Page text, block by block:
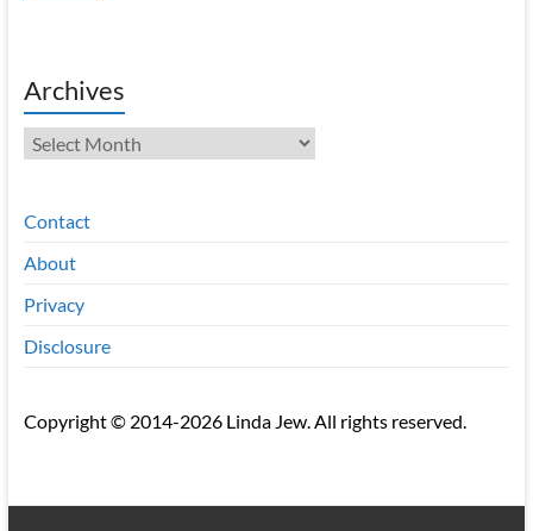
Archives
Archives
Contact
About
Privacy
Disclosure
Copyright © 2014-2026 Linda Jew. All rights reserved.